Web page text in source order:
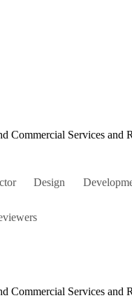
Commercial Services and
Design
Commercial Services and